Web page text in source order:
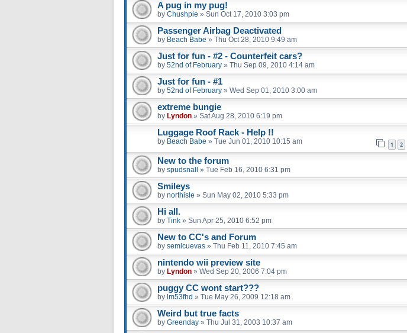
A pug in my pug!
by Chushpie » Sun Oct 17, 2010 3:03 pm
Passenger Airbag Deactivated
by Beach Babe » Thu Oct 28, 2010 9:49 am
Just for fun - #2 - Counterfeit cars?
by 52nd of February » Thu Sep 09, 2010 4:14 am
Just for fun - #1
by 52nd of February » Wed Sep 01, 2010 3:00 am
extreme bungie
by Lyndon » Sat Aug 28, 2010 6:19 pm
Luggage Roof Rack - Help !!
by Beach Babe » Tue Jun 01, 2010 10:15 am 1 2
New to the forum
by spudsnall » Tue Feb 16, 2010 6:31 pm
Smileys
by northisle » Sun May 02, 2010 5:33 pm
Hi all.
by Tink » Sun Apr 25, 2010 6:52 pm
New to CC's and Forum
by semicuevas » Thu Feb 11, 2010 7:45 am
nintendo wii preview site
by Lyndon » Wed Sep 20, 2006 7:04 pm
puggy CC wont start???
by lm53fhd » Tue May 26, 2009 12:18 am
Weird but true facts
by Greenday » Thu Jul 31, 2003 10:37 am